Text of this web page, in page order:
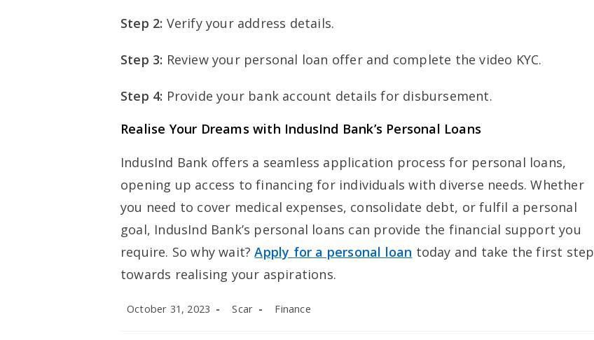
Step 2: Verify your address details.
Step 3: Review your personal loan offer and complete the video KYC.
Step 4: Provide your bank account details for disbursement.
Realise Your Dreams with IndusInd Bank’s Personal Loans
IndusInd Bank offers a seamless application process for personal loans,
opening up access to financing for individuals with diverse needs. Whether
you need to cover medical expenses, consolidate debt, or fulfil a personal
goal, IndusInd Bank’s personal loans can provide the financial support you
require. So why wait?Apply for a personal loan today and take the first step
towards realising your aspirations.
Post
October 31, 2023
Post
Scar
Post
Finance